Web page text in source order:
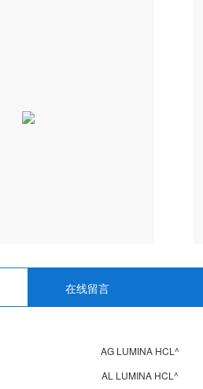
在线留言
AG LUMINA HCL^
AL LUMINA HCL^